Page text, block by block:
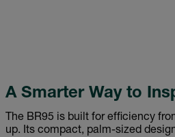
A Smarter Way to
The BR95 is built for efficiency
up. Its compact, palm-sized